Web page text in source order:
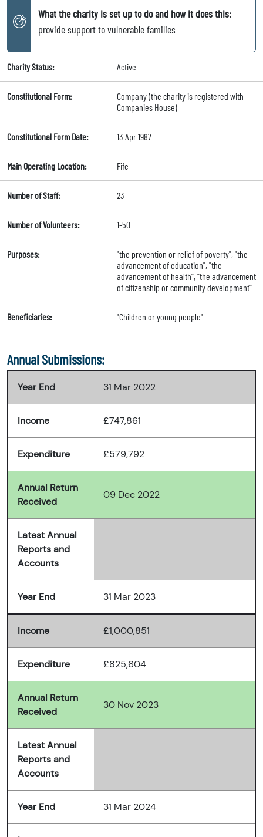
What the charity is set up to do and how it does this:
provide support to vulnerable families
Charity Status: Active
Constitutional Form:
Company (the charity is registered with
Companies House)
Constitutional Form Date: 13 Apr 1987
Main Operating Location: Fife
Number of Staff: 23
Number of Volunteers: 1-50
Purposes:
"the prevention or relief of poverty", "the
advancement of education", "the
advancement of health", "the advancement
of citizenship or community development"
Beneficiaries: "Children or young people"
Annual Submissions:
Year End 31 Mar 2022
Income £747,861
Expenditure £579,792
Annual Return
Received
09 Dec 2022
Latest Annual
Reports and
Accounts
Year End 31 Mar 2023
Income £1,000,851
Expenditure £825,604
Annual Return
Received
30 Nov 2023
Latest Annual
Reports and
Accounts
Year End 31 Mar 2024